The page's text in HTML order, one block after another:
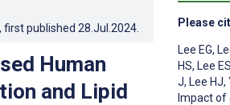
, first published 28.Jul.2024
Human
and Lipid
Please
Lee EG,
HS, Lee ES
J, Lee HJ,
Impact of